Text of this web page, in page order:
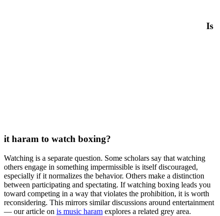
Is
it haram to watch boxing?
Watching is a separate question. Some scholars say that watching
others engage in something impermissible is itself discouraged,
especially if it normalizes the behavior. Others make a distinction
between participating and spectating. If watching boxing leads you
toward competing in a way that violates the prohibition, it is worth
reconsidering. This mirrors similar discussions around entertainment
— our article on is music haram explores a related grey area.